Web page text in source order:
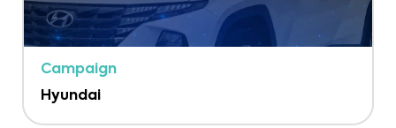
Campaign
Hyundai